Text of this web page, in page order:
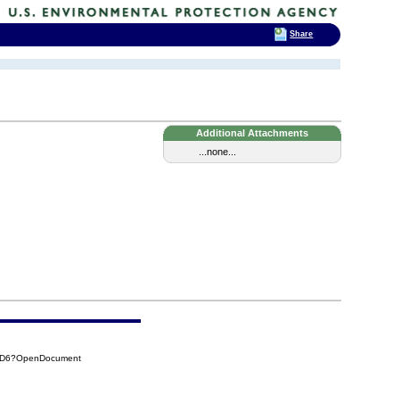
Additional Attachments
...none...
Share